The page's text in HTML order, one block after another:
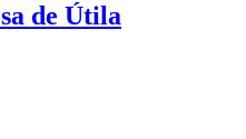
de Útila